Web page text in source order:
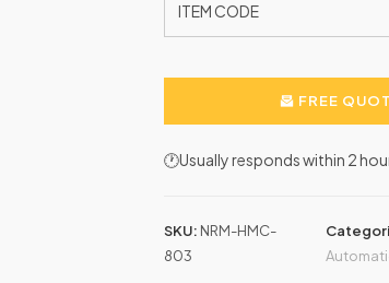
ITEM CODE
FREE
🕐Usually responds within 2
SKU: NRM-HMC-
803